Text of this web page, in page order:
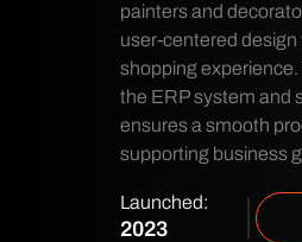
painters and
user-centered
shopping
the ERP system and
ensures a smooth
supporting business
Launched:
2023